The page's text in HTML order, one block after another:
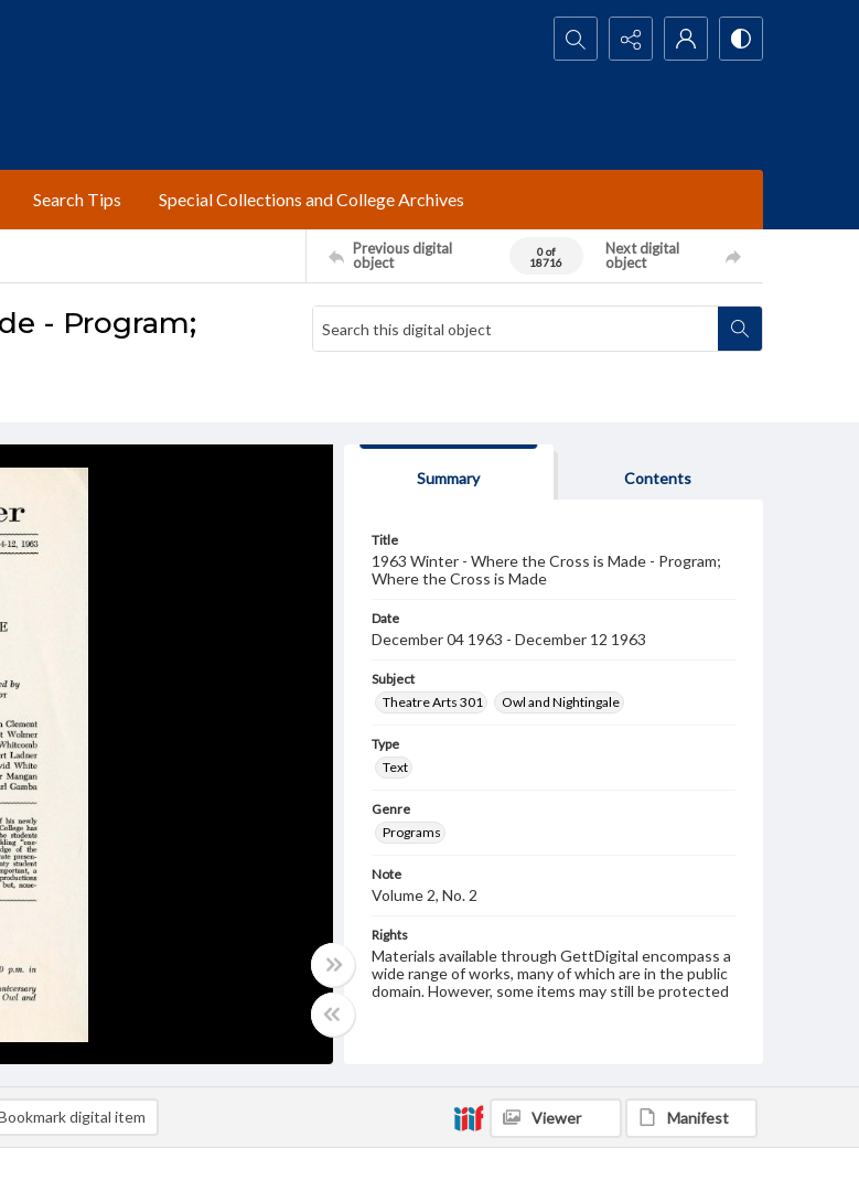
Search...
Search Tips Special Collections and College Archives
Previous digital
object
0 of
18716
Next digital
object
- Program;
Summary Contents
Title
1963 Winter - Where the Cross is Made - Program;
Where the Cross is Made
Date
December 04 1963 - December 12 1963
Subject
Theatre Arts 301
Owl and Nightingale
Type
Text
Genre
Programs
Note
Volume 2, No. 2
Rights
Materials available through GettDigital encompass a
wide range of works, many of which are in the public
domain. However, some items may still be protected
for educational use. For assistance in understanding
rights, obtaining permissions, or requesting files for
publication or research purposes, please contact us
atwww.gettysburg.edu/special-collections/ask-an-
digital item Viewer Manifest